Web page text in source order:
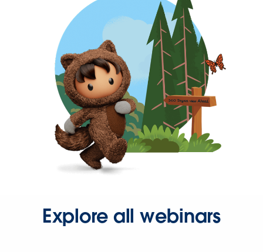
Explore all webinars